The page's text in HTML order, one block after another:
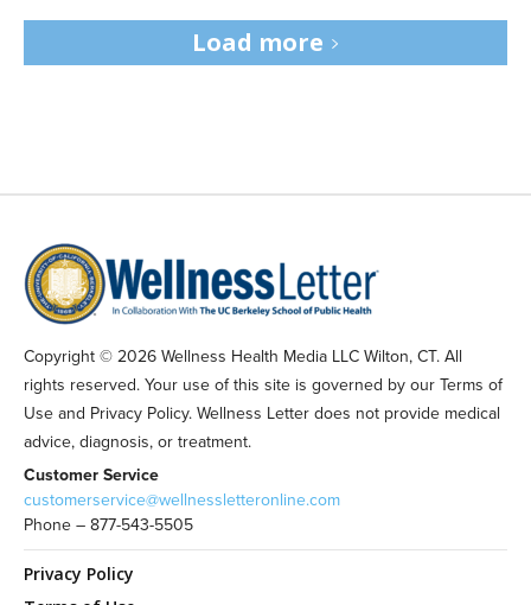
Load more
Copyright © 2026 Wellness Health Media LLC Wilton, CT. All
rights reserved. Your use of this site is governed by our Terms of
Use and Privacy Policy. Wellness Letter does not provide medical
advice, diagnosis, or treatment.
Customer Service
customerservice@wellnessletteronline.com
Phone – 877-543-5505
Privacy Policy